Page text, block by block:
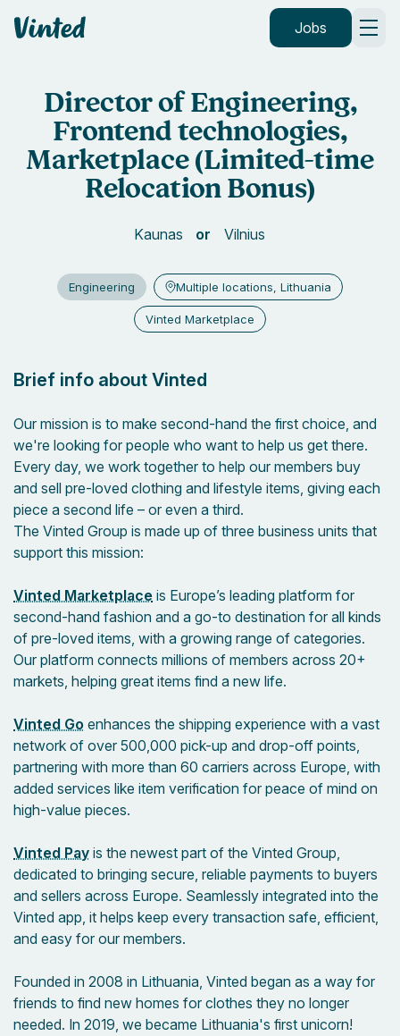
Vinted Jobs
Director of Engineering,
Frontend technologies,
Marketplace (Limited-time
Relocation Bonus)
Kaunas Vilnius
Engineering Multiple locations, Lithuania
Vinted Marketplace
Brief info about Vinted
Our mission is to make second-hand the first choice, and
we're looking for people who want to help us get there.
Every day, we work together to help our members buy
and sell pre-loved clothing and lifestyle items, giving each
piece a second life – or even a third.
The Vinted Group is made up of three business units that
support this mission:
Vinted Marketplace is Europe’s leading platform for
second-hand fashion and a go-to destination for all kinds
of pre-loved items, with a growing range of categories.
Our platform connects millions of members across 20+
markets, helping great items find a new life.
Vinted Go enhances the shipping experience with a vast
network of over 500,000 pick-up and drop-off points,
partnering with more than 60 carriers across Europe, with
added services like item verification for peace of mind on
high-value pieces.
Vinted Pay is the newest part of the Vinted Group,
dedicated to bringing secure, reliable payments to buyers
and sellers across Europe. Seamlessly integrated into the
Vinted app, it helps keep every transaction safe, efficient,
and easy for our members.
Founded in 2008 in Lithuania, Vinted began as a way for
friends to find new homes for clothes they no longer
needed. In 2019, we became Lithuania's first unicorn!